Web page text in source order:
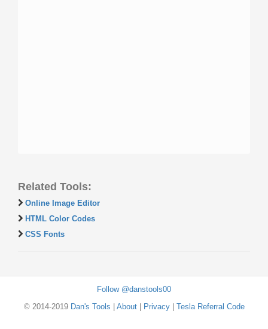
Related Tools:
Online Image Editor
HTML Color Codes
CSS Fonts
Follow @danstools00
© 2014-2019 Dan's Tools About| Privacy| Tesla Referral Code